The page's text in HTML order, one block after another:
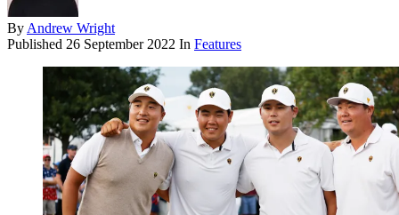
By Andrew Wright
Published 26 September 2022 In Features